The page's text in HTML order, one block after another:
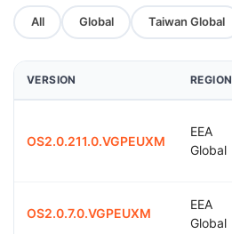
All Global Taiwan Global
VERSION REGION
OS2.0.211.0.VGPEUXM
EEA
Global
OS2.0.7.0.VGPEUXM
EEA
Global